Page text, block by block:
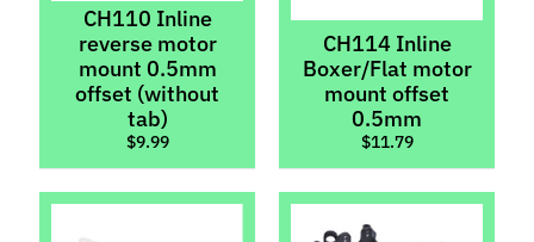
Chips
Gears
Expand child menu
Guide
Braid
&
Expand child menu
CH110 Inline
reverse motor
mount 0.5mm
offset (without
tab)
$9.99
CH114 Inline
Boxer/Flat motor
mount offset
0.5mm
$11.79